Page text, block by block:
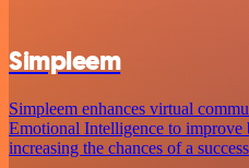
Simpleem
Simpleem enhances virtual
Emotional Intelligence to improve
increasing the chances of a